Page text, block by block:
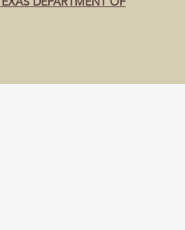
TEXAS DEPARTMENT OF